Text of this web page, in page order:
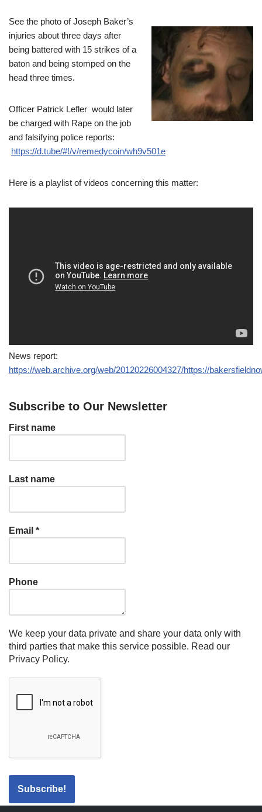
See the photo of Joseph Baker’s
injuries about three days after
being battered with 15 strikes of a
baton and being stomped on the
head three times.
Officer Patrick Lefler would later
be charged with Rape on the job
and falsifying police reports:
https://d.tube/#!/v/remedycoin/wh9v501e
Here is a playlist of videos concerning this matter:
News report:
https://web.archive.org/web/20120226004327/https://
Subscribe to Our Newsletter
First name
Last name
Email *
Phone
We keep your data private and share your data only with
third parties that make this service possible. Read our
Privacy Policy.